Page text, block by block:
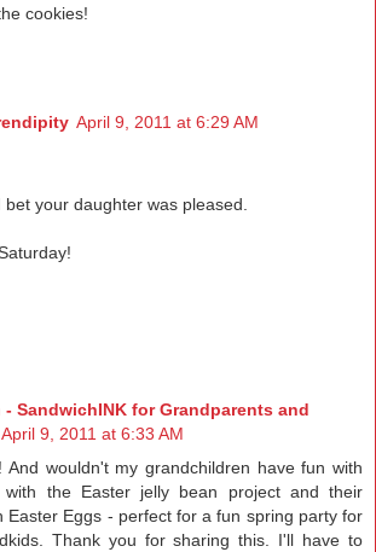
cookies!
April 9, 2011 at 6:29 AM
bet your daughter was pleased.
- SandwichINK for Grandparents and
April 9, 2011 at 6:33 AM
And wouldn't my grandchildren have fun with
with the Easter jelly bean project and their
Easter Eggs - perfect for a fun spring party for
Thank you for sharing this. I'll have to